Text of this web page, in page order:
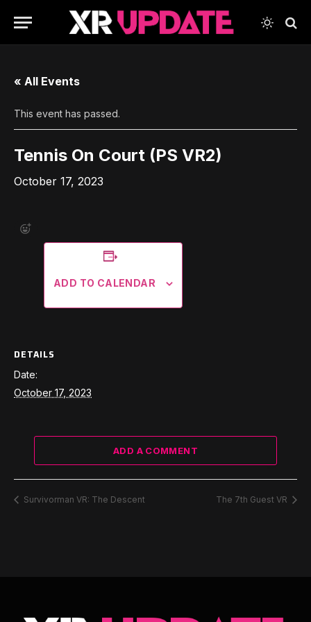
« All Events
This event has passed.
Tennis On Court (PS VR2)
October 17, 2023
ADD TO CALENDAR
DETAILS
Date:
October 17, 2023
ADD A COMMENT
Survivorman VR: The Descent The 7th Guest VR